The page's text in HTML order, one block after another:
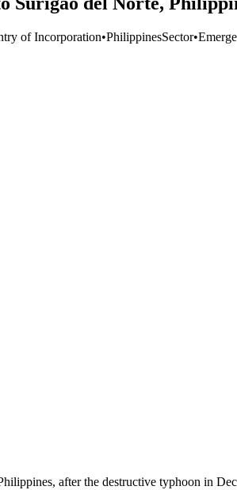
of Incorporation•PhilippinesSector•
after the destructive typhoon in